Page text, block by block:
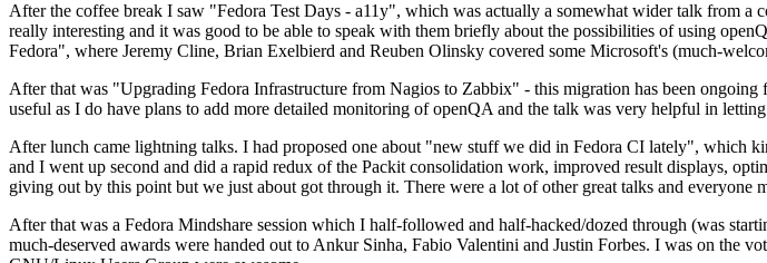
After the coffee break I saw "Fedora Test Days - a11y", which was actually a somewhat wider talk from
really interesting and it was good to be able to speak with them briefly about the possibilities of using
Fedora", where Jeremy Cline, Brian Exelbierd and Reuben Olinsky covered some Microsoft's (much-
After that was "Upgrading Fedora Infrastructure from Nagios to Zabbix" - this migration has been
useful as I do have plans to add more detailed monitoring of openQA and the talk was very helpful in
After lunch came lightning talks. I had proposed one about "new stuff we did in Fedora CI lately", which
and I went up second and did a rapid redux of the Packit consolidation work, improved result displays,
giving out by this point but we just about got through it. There were a lot of other great talks and everyone
After that was a Fedora Mindshare session which I half-followed and half-hacked/dozed through (was
much-deserved awards were handed out to Ankur Sinha, Fabio Valentini and Justin Forbes. I was on the